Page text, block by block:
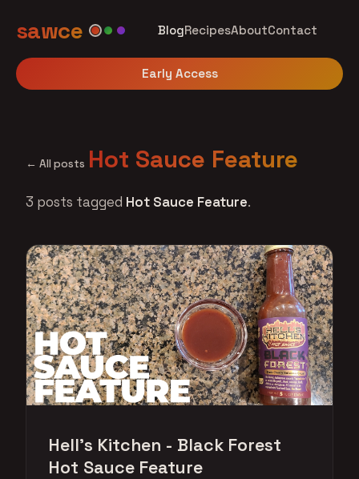
sawce BlogRecipesAboutContact
Early Access
← All posts Hot Sauce Feature
3 posts tagged Hot Sauce Feature.
Hell's Kitchen - Black Forest
Hot Sauce Feature